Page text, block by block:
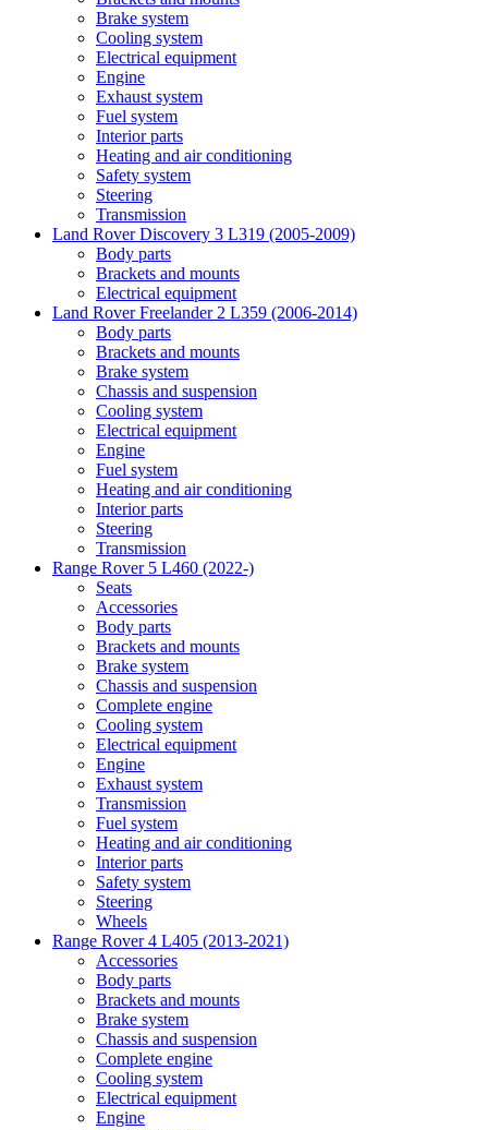
Brake system
Cooling system
Electrical equipment
Engine
Exhaust system
Fuel system
Interior parts
Heating and air conditioning
Safety system
Steering
Transmission
Land Rover Discovery 3 L319 (2005-2009)
Body parts
Brackets and mounts
Electrical equipment
Land Rover Freelander 2 L359 (2006-2014)
Body parts
Brackets and mounts
Brake system
Chassis and suspension
Cooling system
Electrical equipment
Engine
Fuel system
Heating and air conditioning
Interior parts
Steering
Transmission
Range Rover 5 L460 (2022-)
Seats
Accessories
Body parts
Brackets and mounts
Brake system
Chassis and suspension
Complete engine
Cooling system
Electrical equipment
Engine
Exhaust system
Transmission
Fuel system
Heating and air conditioning
Interior parts
Safety system
Steering
Wheels
Range Rover 4 L405 (2013-2021)
Accessories
Body parts
Brackets and mounts
Brake system
Chassis and suspension
Complete engine
Cooling system
Electrical equipment
Engine